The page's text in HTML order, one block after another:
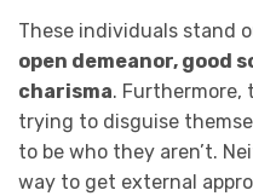
These individuals stand
open demeanor, good
charisma. Furthermore,
trying to disguise
to be who they aren’t.
way to get external